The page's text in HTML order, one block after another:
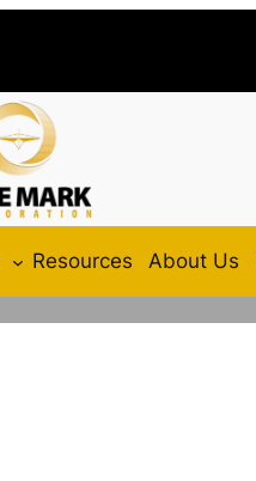
Resources About Us